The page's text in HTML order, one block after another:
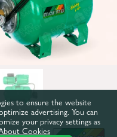
to ensure the website
advertising. You can
your privacy settings as
Cookies